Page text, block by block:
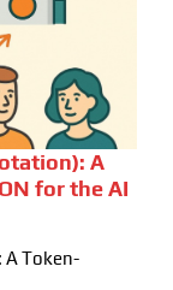
A
for the AI
A Token-